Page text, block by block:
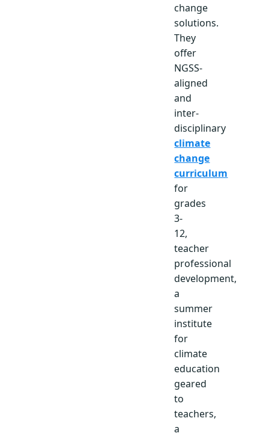
change
solutions.
They
offer
NGSS-
aligned
and
inter-
disciplinary
climate
change
curriculum
for
grades
3-
12,
teacher
professional
development,
a
summer
institute
for
climate
education
geared
to
teachers,
a